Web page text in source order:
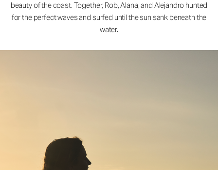
beauty of the coast. Together, Rob, Alana, and Alejandro hunted
for the perfect waves and surfed until the sun sank beneath the
water.